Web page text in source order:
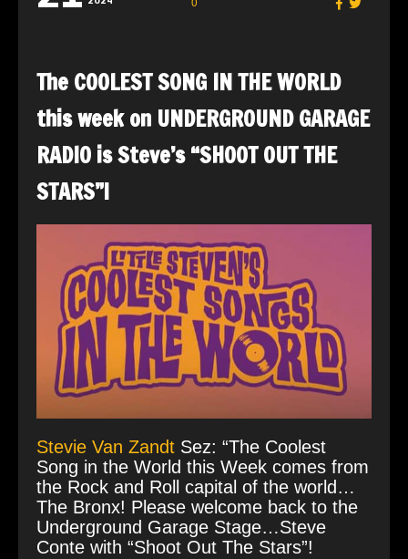
The COOLEST SONG IN THE WORLD
this week on UNDERGROUND GARAGE
RADIO is Steve’s “SHOOT OUT THE
STARS”!
Stevie Van Zandt Sez: “The Coolest
Song in the World this Week comes from
the Rock and Roll capital of the world…
The Bronx! Please welcome back to the
Underground Garage Stage…Steve
Conte with “Shoot Out The Stars”!